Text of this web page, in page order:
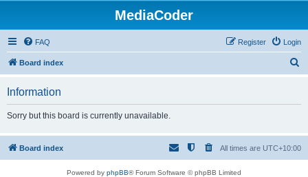
MediaCoder
FAQ Login
Register
Board index
h
Information
Sorry but this board is currently unavailable.
Board index All times are UTC+10:00
Powered by phpBB® Forum Software © phpBB Limited